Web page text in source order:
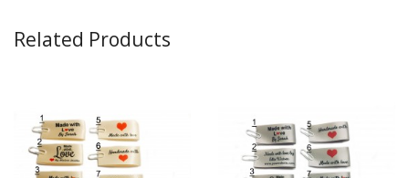
Related Products